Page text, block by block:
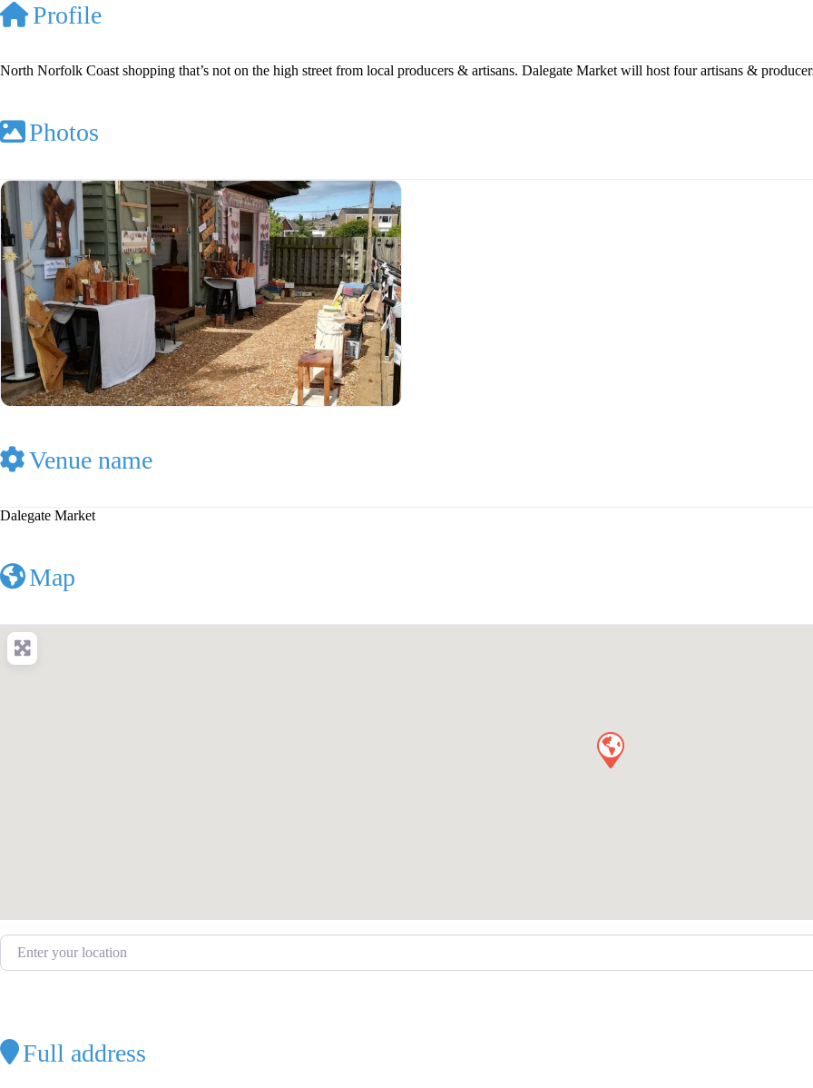
Profile
North Norfolk Coast shopping that’s not on the high street from local producers & artisans. Dalegate Market will host four artisans &
Photos
Venue name
Dalegate Market
Map
Enter your location
Full address